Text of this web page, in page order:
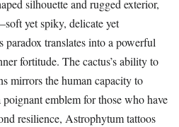
silhouette and rugged exterior,
yet spiky, delicate yet
translates into a powerful
fortitude. The cactus’s ability to
mirrors the human capacity to
emblem for those who have
resilience, Astrophytum tattoos